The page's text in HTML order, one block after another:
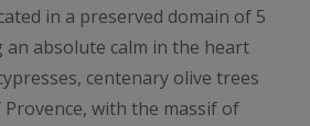
in a preserved domain of 5
an absolute calm in the heart
centenary olive trees
with the massif of